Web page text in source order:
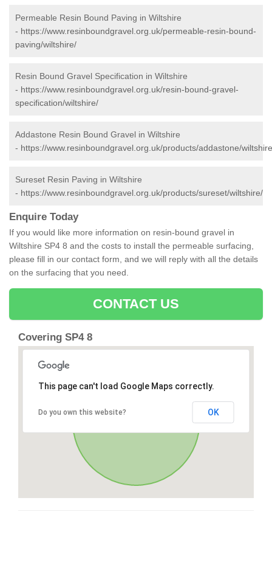
Permeable Resin Bound Paving in Wiltshire
- https://www.resinboundgravel.org.uk/permeable-resin-bound-
paving/wiltshire/
Resin Bound Gravel Specification in Wiltshire
- https://www.resinboundgravel.org.uk/resin-bound-gravel-
specification/wiltshire/
Addastone Resin Bound Gravel in Wiltshire
- https://www.resinboundgravel.org.uk/products/addastone/
Sureset Resin Paving in Wiltshire
- https://www.resinboundgravel.org.uk/products/sureset/wiltshire/
Enquire Today
If you would like more information on resin-bound gravel in
Wiltshire SP4 8 and the costs to install the permeable surfacing,
please fill in our contact form, and we will reply with all the details
on the surfacing that you need.
CONTACT US
Covering SP4 8
This page can't load Google Maps correctly.
Do you own this website? OK